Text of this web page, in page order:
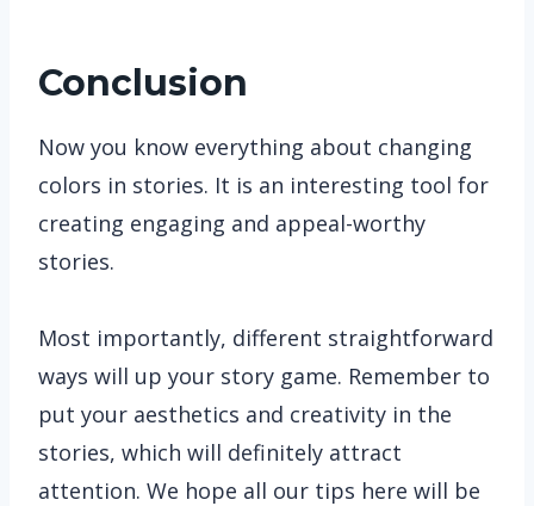
Conclusion
Now you know everything about changing
colors in stories. It is an interesting tool for
creating engaging and appeal-worthy
stories.
Most importantly, different straightforward
ways will up your story game. Remember to
put your aesthetics and creativity in the
stories, which will definitely attract
attention. We hope all our tips here will be